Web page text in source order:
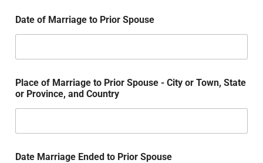
Date of Marriage to Prior Spouse
Place of Marriage to Prior Spouse - City or Town, State
or Province, and Country
Date Marriage Ended to Prior Spouse